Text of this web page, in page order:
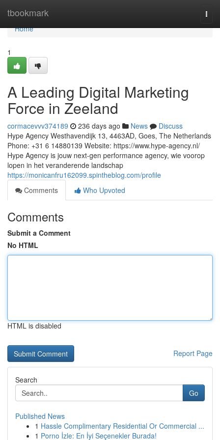
tbookmark
Home
Home
1
A Leading Digital Marketing
Force in Zeeland
cormacevvv374189 236 days ago News
Discuss
Hype Agency Westhavendijk 13, 4463AD, Goes, The Netherlands
Phone: +31 6 14880139 Website: https://www.hype-agency.nl/
Hype Agency is jouw next-gen performance agency, wie voorop
lopen in het veranderende landschap
https://monicanfru162099.spintheblog.com/profile
Comments
Who Upvoted
Comments
Submit a Comment
No HTML
HTML is disabled
Report Page
Search
Go
Published News
1 Hassle Complimentary Residential Or Commercial ...
1 Porno İzle: En İyi Seçenekler Burada!